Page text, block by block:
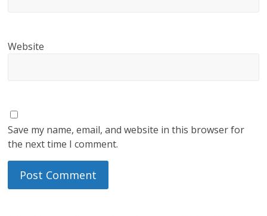
Website
Save my name, email, and website in this browser for
the next time I comment.